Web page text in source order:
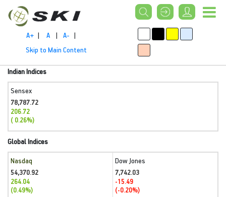
A+ | A | A- |
Skip to Main Content
Indian Indices
Sensex
78,787.72
206.72
( 0.26%)
Global Indices
Nasdaq
54,370.92
264.04
(0.49%)
Dow Jones
7,742.03
-15.49
(-0.20%)